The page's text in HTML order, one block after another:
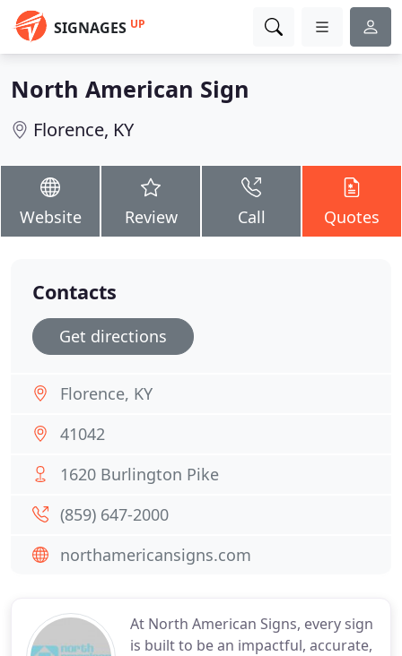
SIGNAGES UP
North American Sign
Florence, KY
Website Review Call Quotes
At North American Signs, every sign
is built to be an impactful, accurate,
Contacts
Get directions
Florence, KY
41042
1620 Burlington Pike
(859) 647-2000
northamericansigns.com